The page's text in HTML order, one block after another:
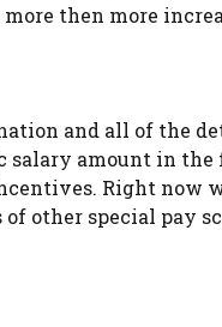
then more
and all of the
salary amount in the
Right now
other special pay